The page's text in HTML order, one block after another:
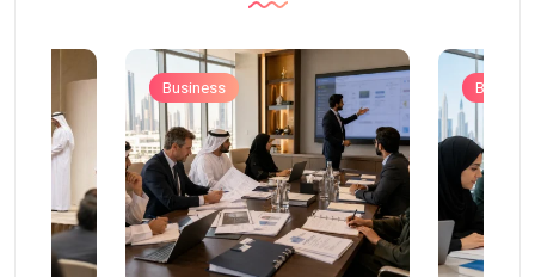
Business